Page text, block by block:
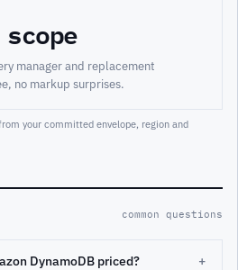
manager and replacement
no markup surprises.
your committed envelope, region and
common questions
DynamoDB priced? +